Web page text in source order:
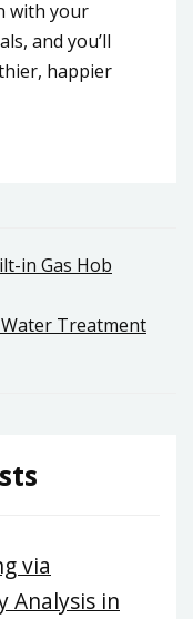
with your
and you’ll
happier
in Gas Hob
Water Treatment
via
Analysis in